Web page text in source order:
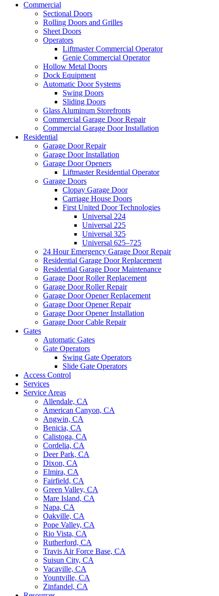
Commercial
Sectional Doors
Rolling Doors and Grilles
Sheet Doors
Operators
Liftmaster Commercial Operator
Genie Commercial Operator
Hollow Metal Doors
Dock Equipment
Automatic Door Systems
Swing Doors
Sliding Doors
Glass Aluminum Storefronts
Commercial Garage Door Repair
Commercial Garage Door Installation
Residential
Garage Door Repair
Garage Door Installation
Garage Door Openers
Liftmaster Residential Operator
Garage Doors
Clopay Garage Door
Carriage House Doors
First United Door Technologies
Universal 224
Universal 225
Universal 325
Universal 625–725
24 Hour Emergency Garage Door Repair
Residential Garage Door Replacement
Residential Garage Door Maintenance
Garage Door Roller Replacement
Garage Door Roller Repair
Garage Door Opener Replacement
Garage Door Opener Repair
Garage Door Opener Installation
Garage Door Cable Repair
Gates
Automatic Gates
Gate Operators
Swing Gate Operators
Slide Gate Operators
Access Control
Services
Service Areas
Allendale, CA
American Canyon, CA
Angwin, CA
Benicia, CA
Calistoga, CA
Cordelia, CA
Deer Park, CA
Dixon, CA
Elmira, CA
Fairfield, CA
Green Valley, CA
Mare Island, CA
Napa, CA
Oakville, CA
Pope Valley, CA
Rio Vista, CA
Rutherford, CA
Travis Air Force Base, CA
Suisun City, CA
Vacaville, CA
Yountville, CA
Zinfandel, CA